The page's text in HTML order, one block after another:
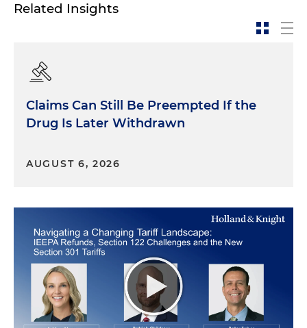
Related Insights
Claims Can Still Be Preempted If the
Drug Is Later Withdrawn
AUGUST 6, 2026